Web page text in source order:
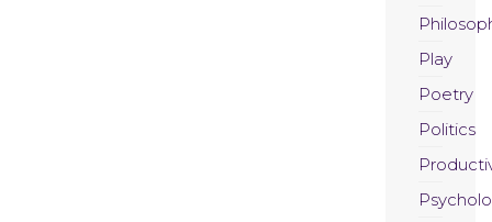
Play
Poetry
Politics